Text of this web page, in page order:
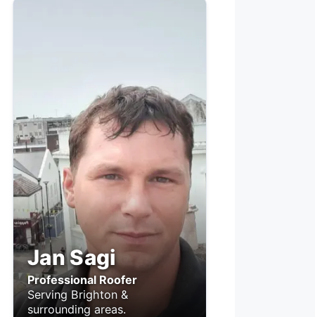
Jan Sagi
Professional Roofer
Serving Brighton &
surrounding areas.